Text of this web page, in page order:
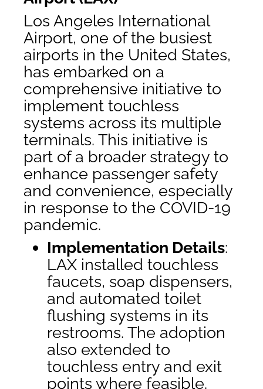
Los Angeles International
Airport, one of the busiest
airports in the United States,
has embarked on a
comprehensive initiative to
implement touchless
systems across its multiple
terminals. This initiative is
part of a broader strategy to
enhance passenger safety
and convenience, especially
in response to the COVID-19
pandemic.
Implementation Details:
LAX installed touchless
faucets, soap dispensers,
and automated toilet
flushing systems in its
restrooms. The adoption
also extended to
touchless entry and exit
points where feasible.